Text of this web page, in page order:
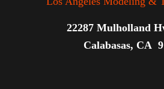
22287 Mulholland
Calabasas, CA